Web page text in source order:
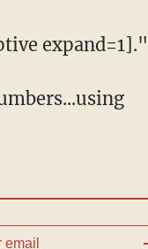
expand=1]."